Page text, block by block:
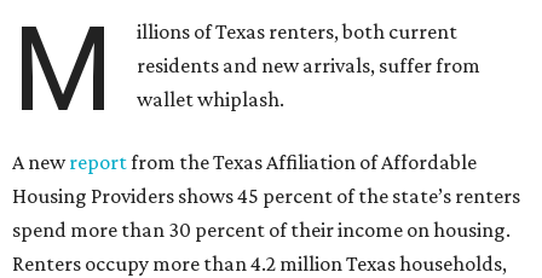
M
illions of Texas renters, both current
residents and new arrivals, suffer from
wallet whiplash.
A newreportfrom the Texas Affiliation of Affordable
Housing Providers shows 45 percent of the state’s renters
spend more than 30 percent of their income on housing.
Renters occupy more than 4.2 million Texas households,